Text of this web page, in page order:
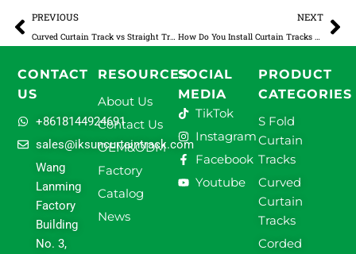
Prev
PREVIOUS
Curved Curtain Track vs Straight Track: A Complete B2B Guide for Commercial Projects
NEXT
How Do You Install Curtain Tracks on the Ceiling?
CONTACT
US
+8618144924691
sales@iksuncurtaintrack.com
Wang
Lanming
Factory
Building
No. 3,
RESOURCES
About Us
Contact Us
OEM&ODM
Factory
Catalog
News
SOCIAL
MEDIA
TikTok
Instagram
Facebook
Youtube
PRODUCT
CATEGORIES
S Fold
Curtain
Tracks
Curved
Curtain
Tracks
Corded